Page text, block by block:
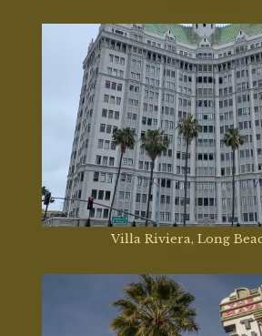
Villa Riviera, Long